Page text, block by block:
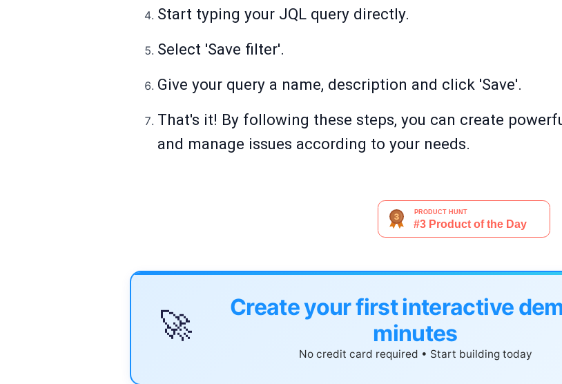
Start typing your JQL query directly.
Select 'Save filter'.
Give your query a name, description and click 'Save'.
That's it! By following these steps, you can create
and manage issues according to your needs.
🚀
Create your first interactive
minutes
No credit card required • Start building today